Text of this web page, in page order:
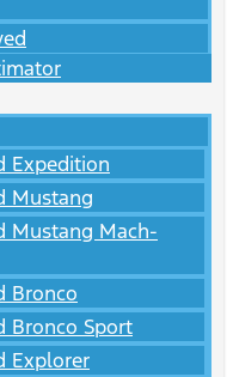
Expedition
Mustang
Mustang Mach-
Bronco
Bronco Sport
Explorer